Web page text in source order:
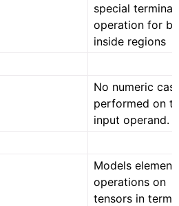
special
operation for
inside regions
No numeric
performed on
input operand.
Models
operations on
tensors in